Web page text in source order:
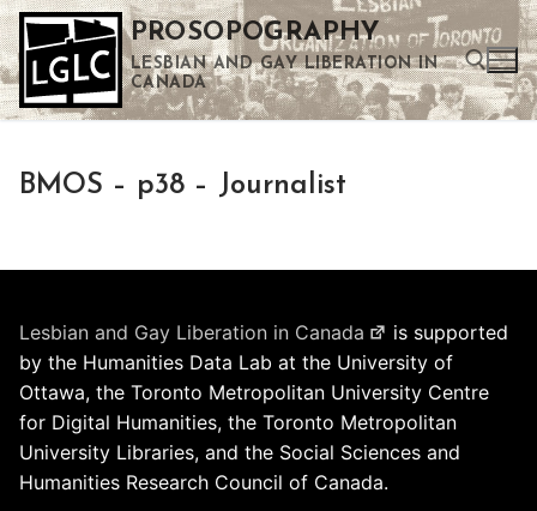
Skip
to
content
PROSOPOGRAPHY
LESBIAN AND GAY LIBERATION IN
CANADA
BMOS – p38 – Journalist
Lesbian and Gay Liberation in Canada
is supported
by the Humanities Data Lab at the University of
Ottawa, the Toronto Metropolitan University Centre
for Digital Humanities, the Toronto Metropolitan
University Libraries, and the Social Sciences and
Humanities Research Council of Canada.